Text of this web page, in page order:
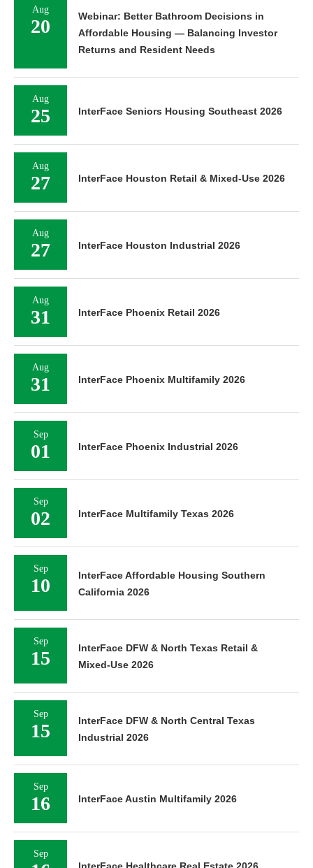
Aug
20
Webinar: Better Bathroom Decisions in
Affordable Housing — Balancing Investor
Returns and Resident Needs
Aug
25 InterFace Seniors Housing Southeast 2026
Aug
27 InterFace Houston Retail & Mixed-Use 2026
Aug
27 InterFace Houston Industrial 2026
Aug
31 InterFace Phoenix Retail 2026
Aug
31 InterFace Phoenix Multifamily 2026
Sep
01 InterFace Phoenix Industrial 2026
Sep
02 InterFace Multifamily Texas 2026
Sep
10
InterFace Affordable Housing Southern
California 2026
Sep
15
InterFace DFW & North Texas Retail &
Mixed-Use 2026
Sep
15
InterFace DFW & North Central Texas
Industrial 2026
Sep
16 InterFace Austin Multifamily 2026
Sep